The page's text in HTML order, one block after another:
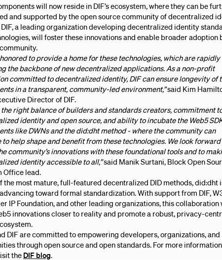
will now reside in DIF’s ecosystem, where they can be
and supported by the open source community of decentralized
a leading organization developing decentralized identity
will foster these innovations and enable broader adoption
honored to provide a home for these technologies, which are rapidly
the backbone of new decentralized applications. As a non-profit
committed to decentralized identity, DIF can ensure longevity of
in a transparent, community-led environment,”said Kim
Director of DIF.
the right balance of builders and standards creators, commitment
identity and open source, and ability to incubate the Web5
like DWNs and the did:dht method - where the community can
to help shape and benefit from these technologies. We look forward
community’s innovations with these foundational tools and to
identity accessible to all,”said Manik Surtani, Block Open
Office lead.
the most mature, full-featured decentralized DID methods, did:dht
toward formal standardization. With support from DIF,
IP Foundation, and other leading organizations, this collaboration
innovations closer to reality and promote a robust, privacy-
DIF are committed to empowering developers, organizations, and
through open source and open standards. For more
the DIF blog.